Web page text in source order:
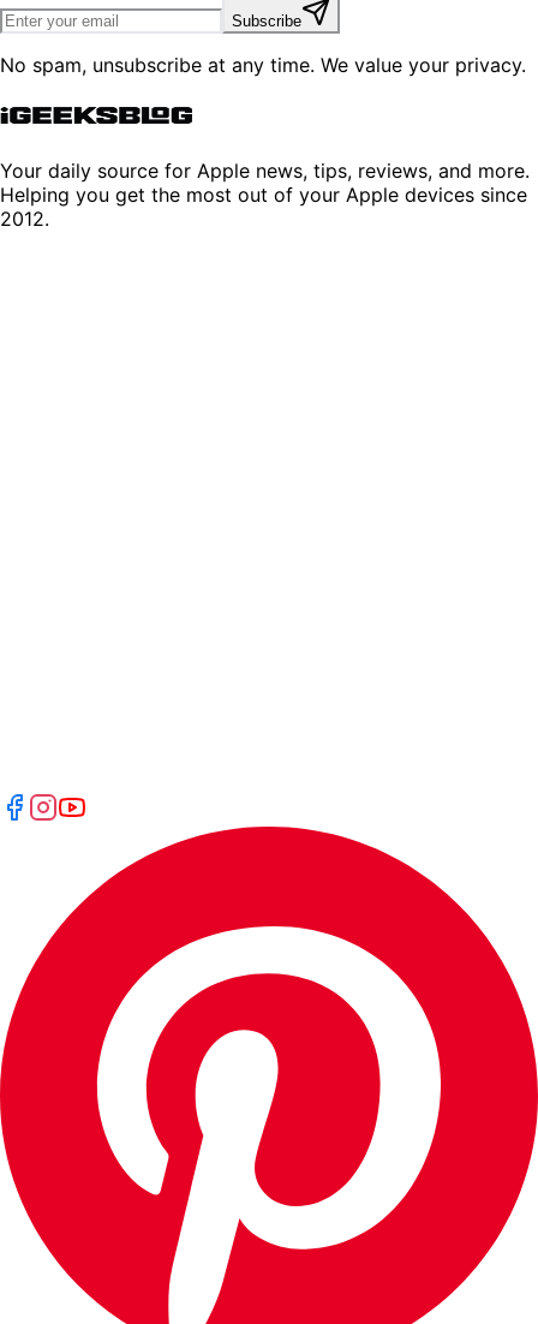
Subscribe
No spam, unsubscribe at any time. We value your privacy.
Your daily source for Apple news, tips, reviews, and more.
Helping you get the most out of your Apple devices since
2012.